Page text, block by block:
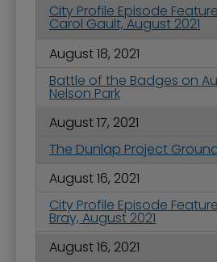
City Profile Episode
Carol Gault, August 2021
August 18, 2021
Battle of the Badges on
Nelson Park
August 17, 2021
The Dunlap Project
August 16, 2021
City Profile Episode
Bray, August 2021
August 16, 2021